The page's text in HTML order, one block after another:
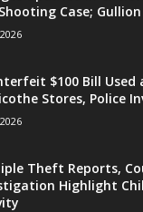
Case; Gullion
$100 Bill
Stores, Police
Theft Reports,
Highlight